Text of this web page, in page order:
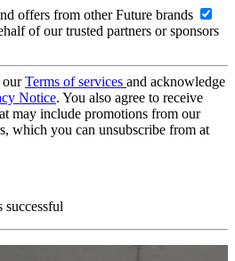
offers from other Future brands
of our trusted partners or sponsors
ourTerms of services and acknowledge
Notice. You also agree to receive
may include promotions from our
which you can unsubscribe from at
successful